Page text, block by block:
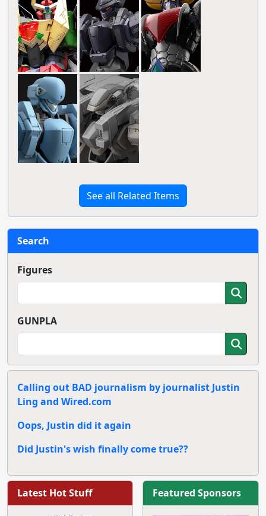
See all Related Items
Search
Figures
GUNPLA
Calling out BAD journalism by journalist Justin
Ling and Wired.com
Oops, Justin did it again
Did Justin's wish finally come true??
Latest Hot Stuff Featured Sponsors